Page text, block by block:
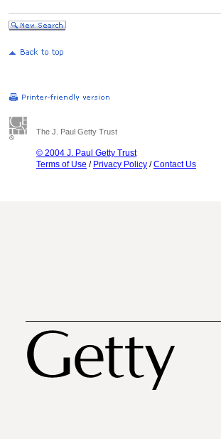
The J. Paul Getty Trust
© 2004 J. Paul Getty Trust
Terms of Use / Privacy Policy /Contact Us